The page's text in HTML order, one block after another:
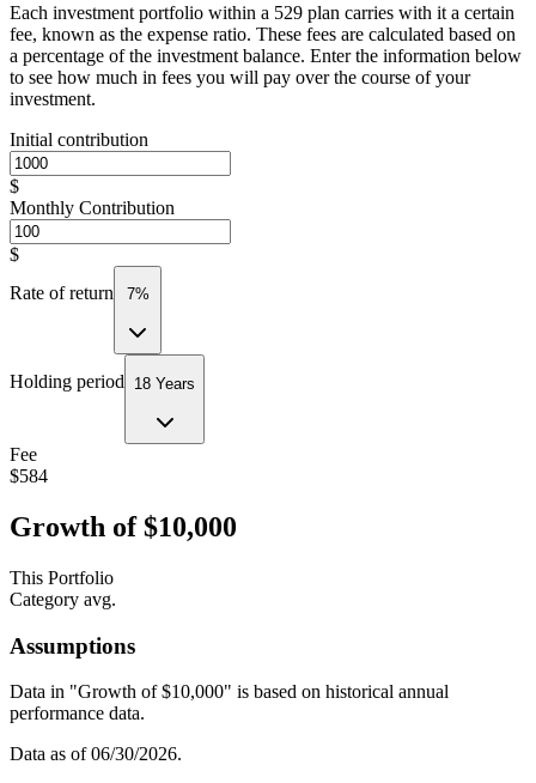
Each investment portfolio within a 529 plan carries with it a certain
fee, known as the expense ratio. These fees are calculated based on
a percentage of the investment balance. Enter the information below
to see how much in fees you will pay over the course of your
investment.
Initial contribution
$
Monthly Contribution
$
Rate of return
7%
Holding period 18 Years
Fee
$584
Growth of $10,000
This Portfolio
Category avg.
Assumptions
Data in "Growth of $10,000" is based on historical annual
performance data.
Data as of06/30/2026.